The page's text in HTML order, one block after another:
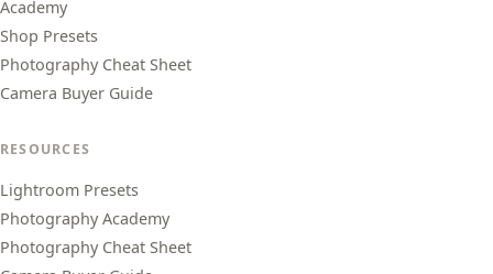
Academy
Shop Presets
Photography Cheat Sheet
Camera Buyer Guide
RESOURCES
Lightroom Presets
Photography Academy
Photography Cheat Sheet